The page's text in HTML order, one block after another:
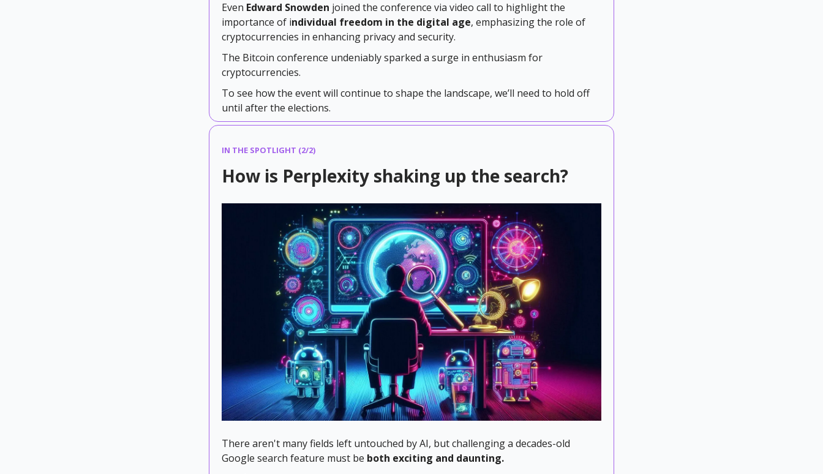
Even Edward Snowden joined the conference via video call to highlight the
importance of individual freedom in the digital age, emphasizing the role of
cryptocurrencies in enhancing privacy and security.
The Bitcoin conference undeniably sparked a surge in enthusiasm for
cryptocurrencies.
To see how the event will continue to shape the landscape, we’ll need to hold off
until after the elections.
IN THE SPOTLIGHT (2/2)
How is Perplexity shaking up the search?
There aren't many fields left untouched by AI, but challenging a decades-old
Google search feature must be both exciting and daunting.